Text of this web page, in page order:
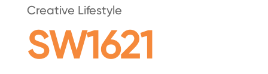
Creative Lifestyle
SW1621